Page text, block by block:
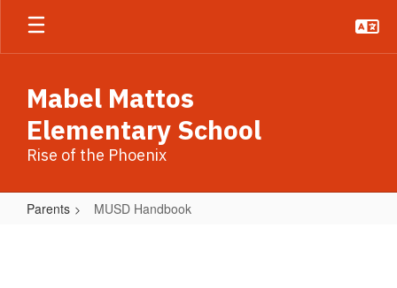
Skip
main
Mabel Mattos
Elementary School
Rise of the Phoenix
Parents MUSD Handbook